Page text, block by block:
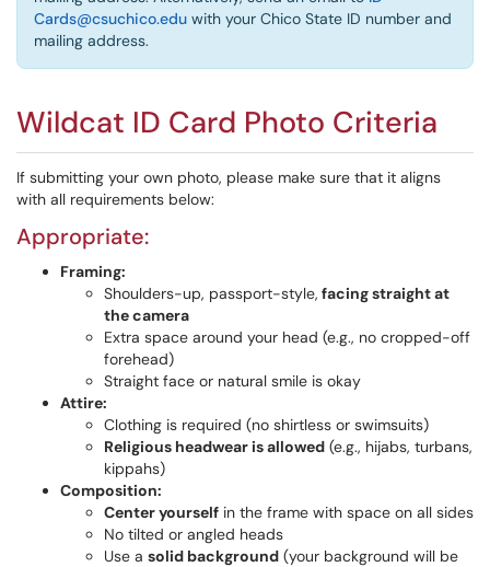
Cards@csuchico.edu with your Chico State ID number and
mailing address.
Wildcat ID Card Photo Criteria
If submitting your own photo, please make sure that it aligns
with all requirements below:
Appropriate:
Framing:
Shoulders-up, passport-style, facing straight at
the camera
Extra space around your head (e.g., no cropped-off
forehead)
Straight face or natural smile is okay
Attire:
Clothing is required (no shirtless or swimsuits)
Religious headwear is allowed (e.g., hijabs, turbans,
kippahs)
Composition:
Center yourself in the frame with space on all sides
No tilted or angled heads
Use a solid background (your background will be